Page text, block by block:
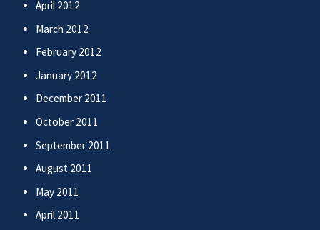
April 2012
March 2012
February 2012
January 2012
December 2011
October 2011
September 2011
August 2011
May 2011
April 2011